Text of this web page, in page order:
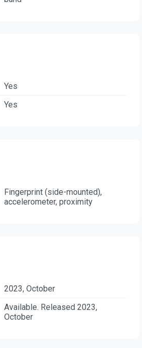
Yes
Yes
Fingerprint (side-mounted),
accelerometer, proximity
2023, October
Available. Released 2023,
October